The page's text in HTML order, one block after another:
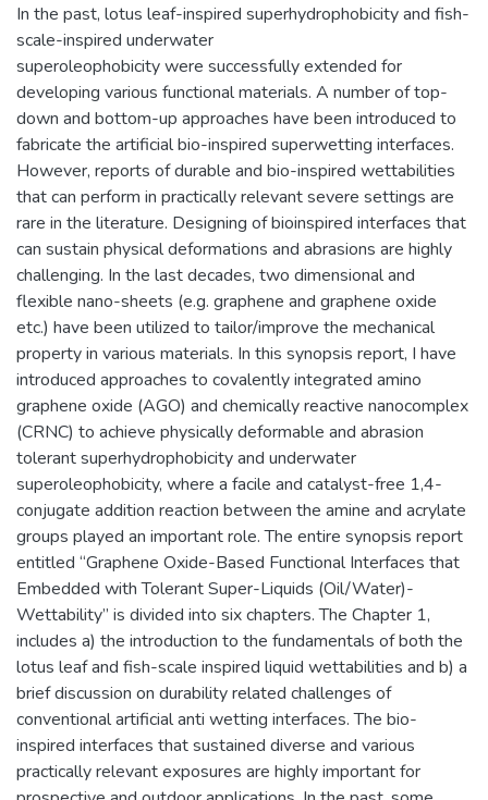
In the past, lotus leaf-inspired superhydrophobicity and fish-
scale-inspired underwater
superoleophobicity were successfully extended for
developing various functional materials. A number of top-
down and bottom-up approaches have been introduced to
fabricate the artificial bio-inspired superwetting interfaces.
However, reports of durable and bio-inspired wettabilities
that can perform in practically relevant severe settings are
rare in the literature. Designing of bioinspired interfaces that
can sustain physical deformations and abrasions are highly
challenging. In the last decades, two dimensional and
flexible nano-sheets (e.g. graphene and graphene oxide
etc.) have been utilized to tailor/improve the mechanical
property in various materials. In this synopsis report, I have
introduced approaches to covalently integrated amino
graphene oxide (AGO) and chemically reactive nanocomplex
(CRNC) to achieve physically deformable and abrasion
tolerant superhydrophobicity and underwater
superoleophobicity, where a facile and catalyst-free 1,4-
conjugate addition reaction between the amine and acrylate
groups played an important role. The entire synopsis report
entitled “Graphene Oxide-Based Functional Interfaces that
Embedded with Tolerant Super-Liquids (Oil/Water)-
Wettability” is divided into six chapters. The Chapter 1,
includes a) the introduction to the fundamentals of both the
lotus leaf and fish-scale inspired liquid wettabilities and b) a
brief discussion on durability related challenges of
conventional artificial anti wetting interfaces. The bio-
inspired interfaces that sustained diverse and various
practically relevant exposures are highly important for